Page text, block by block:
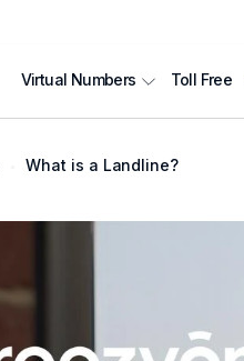
Virtual Numbers Toll Free
What is a Landline?